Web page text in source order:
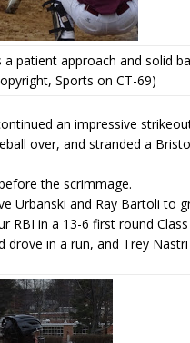
patient approach and solid
Sports on CT-69)
an impressive
over, and stranded a
the scrimmage.
Urbanski and Ray Bartoli to
RBI in a 13-6 first round
drove in a run, and Trey